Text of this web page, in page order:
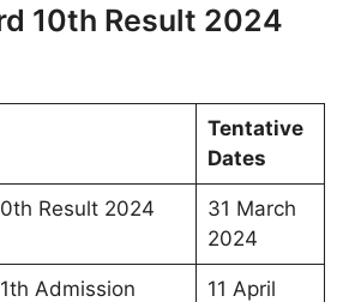
10th Result 2024
Tentative
Dates
Result 2024
31 March
2024
Admission
11 April